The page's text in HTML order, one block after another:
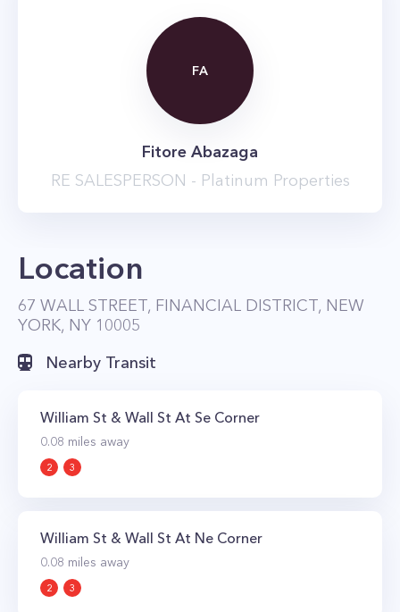
10,000 square foot resident’s lounge that has its
own speakeasy, as well as a three-level gym
equipped with the free weights, and weight
training and cardio machines. The complex also
has a golf simulator, library, children’s
a second sky lounge with roof terrace and BBQ
is in the heart of the Financial District, providing
easy access to the best shopping and dining
the neighborhood has to offer. The excellent
location also makes commuting anywhere in
subway lines all stop nearby.
FA
Fitore Abazaga
RE SALESPERSON - Platinum Properties
Location
67 WALL STREET, FINANCIAL DISTRICT, NEW
YORK, NY 10005
Nearby Transit
William St & Wall St At Se Corner
0.08 miles away
2 3
William St & Wall St At Ne Corner
0.08 miles away
2 3